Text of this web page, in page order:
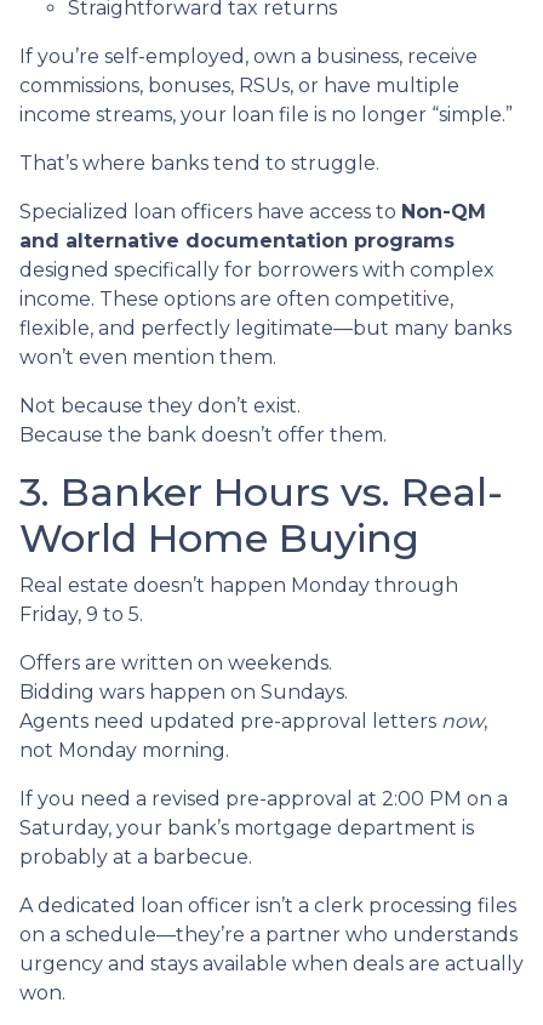
Straightforward tax returns
If you’re self-employed, own a business, receive
commissions, bonuses, RSUs, or have multiple
income streams, your loan file is no longer “simple.”
That’s where banks tend to struggle.
Specialized loan officers have access to Non-QM
and alternative documentation programs
designed specifically for borrowers with complex
income. These options are often competitive,
flexible, and perfectly legitimate—but many banks
won’t even mention them.
Not because they don’t exist.
Because the bank doesn’t offer them.
3. Banker Hours vs. Real-
World Home Buying
Real estate doesn’t happen Monday through
Friday, 9 to 5.
Offers are written on weekends.
Bidding wars happen on Sundays.
Agents need updated pre-approval letters now,
not Monday morning.
If you need a revised pre-approval at 2:00 PM on a
Saturday, your bank’s mortgage department is
probably at a barbecue.
A dedicated loan officer isn’t a clerk processing files
on a schedule—they’re a partner who understands
urgency and stays available when deals are actually
won.